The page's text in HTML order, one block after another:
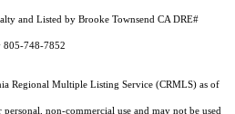
and Listed by Brooke Townsend CA DRE#
805-748-7852
Regional Multiple Listing Service (CRMLS) as of
non-commercial use and may not be used